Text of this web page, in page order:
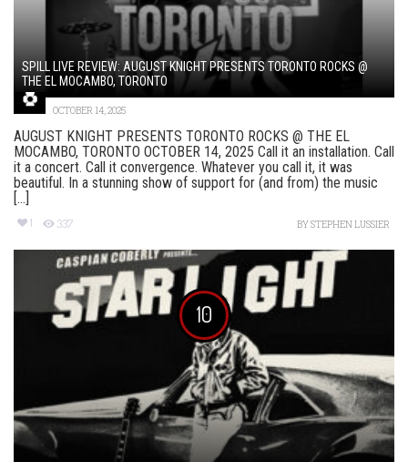
SPILL LIVE REVIEW: AUGUST KNIGHT PRESENTS TORONTO ROCKS @
THE EL MOCAMBO, TORONTO
OCTOBER 14, 2025
AUGUST KNIGHT PRESENTS TORONTO ROCKS @ THE EL
MOCAMBO, TORONTO OCTOBER 14, 2025 Call it an installation. Call
it a concert. Call it convergence. Whatever you call it, it was
beautiful. In a stunning show of support for (and from) the music
[...]
1 337 BYSTEPHEN LUSSIER
10